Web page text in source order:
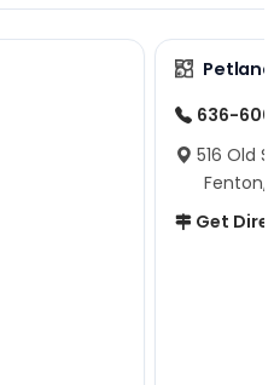
636-
516 Old
Fenton,
Get